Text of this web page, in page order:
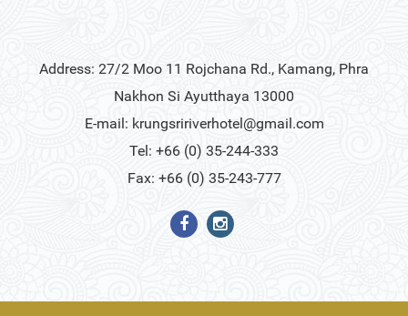
Address: 27/2 Moo 11 Rojchana Rd., Kamang, Phra
Nakhon Si Ayutthaya 13000
E-mail: krungsririverhotel@gmail.com
Tel: +66 (0) 35-244-333
Fax: +66 (0) 35-243-777